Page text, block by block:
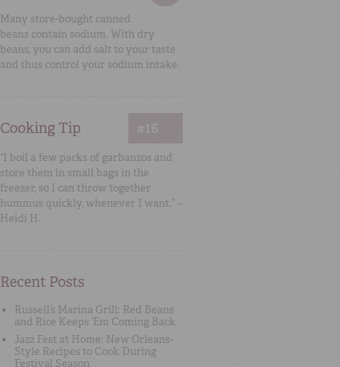
Many store-bought canned
beans contain sodium. With dry
beans, you can add salt to your taste
and thus control your sodium intake.
Cooking Tip #16
“I boil a few packs of garbanzos and
store them in small bags in the
freezer, so I can throw together
hummus quickly, whenever I want.” –
Heidi H.
Recent Posts
Russell’s Marina Grill: Red Beans
and Rice Keeps ‘Em Coming Back
Jazz Fest at Home: New Orleans-
Style Recipes to Cook During
Festival Season